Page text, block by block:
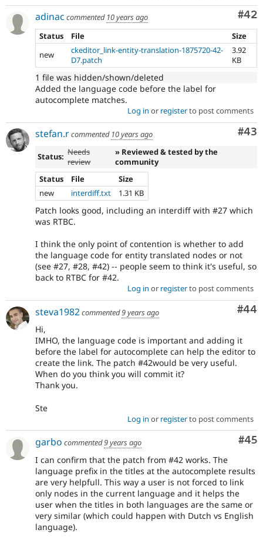
#42
adinac commented 10 years ago
Status
File
Size
new
ckeditor_link-entity-translation-1875720-42-
D7.patch
3.92
KB
1 file was hidden/shown/deleted
Added the language code before the label for
autocomplete matches.
Log in or registerto post comments
#43
stefan.rcommented 10 years ago
Status: Needs
review
» Reviewed & tested by the
community
Status
File
Size
new
interdiff.txt 1.31 KB
Patch looks good, including an interdiff with #27 which
was RTBC.
I think the only point of contention is whether to add
the language code for entity translated nodes or not
(see #27, #28, #42) -- people seem to think it's useful, so
back to RTBC for #42.
Log in or registerto post comments
#44
steva1982commented9 years ago
Hi,
IMHO, the language code is important and adding it
before the label for autocomplete can help the editor to
create the link. The patch #42would be very useful.
When do you think you will commit it?
Thank you.
Ste
Log in or registerto post comments
#45
garbo commented9 years ago
I can confirm that the patch from #42 works. The
language prefix in the titles at the autocomplete results
are very helpfull. This way a user is not forced to link
only nodes in the current language and it helps the
user when the titles in both languages are the same or
very similar (which could happen with Dutch vs English
language).